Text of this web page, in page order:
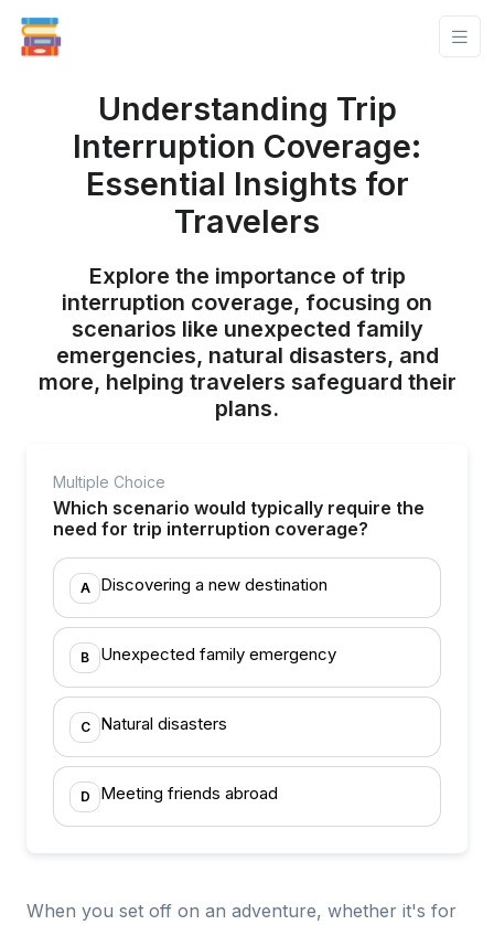
Understanding Trip
Interruption Coverage:
Essential Insights for
Travelers
Explore the importance of trip
interruption coverage, focusing on
scenarios like unexpected family
emergencies, natural disasters, and
more, helping travelers safeguard their
plans.
Multiple Choice
Which scenario would typically require the
need for trip interruption coverage?
A Discovering a new destination
B Unexpected family emergency
C Natural disasters
D Meeting friends abroad
When you set off on an adventure, whether it's for